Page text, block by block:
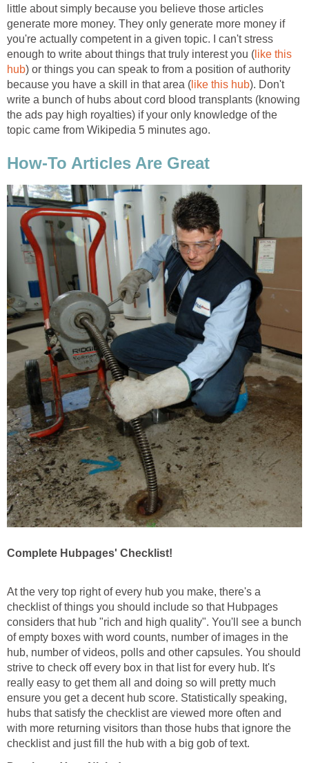
little about simply because you believe those articles
generate more money. They only generate more money if
you're actually competent in a given topic. I can't stress
enough to write about things that truly interest you ( like this
hub) or things you can speak to from a position of authority
because you have a skill in that area ( like this hub). Don't
write a bunch of hubs about cord blood transplants (knowing
the ads pay high royalties) if your only knowledge of the
topic came from Wikipedia 5 minutes ago.
How-To Articles Are Great
Complete Hubpages' Checklist!
At the very top right of every hub you make, there's a
checklist of things you should include so that Hubpages
considers that hub "rich and high quality". You'll see a bunch
of empty boxes with word counts, number of images in the
hub, number of videos, polls and other capsules. You should
strive to check off every box in that list for every hub. It's
really easy to get them all and doing so will pretty much
ensure you get a decent hub score. Statistically speaking,
hubs that satisfy the checklist are viewed more often and
with more returning visitors than those hubs that ignore the
checklist and just fill the hub with a big gob of text.